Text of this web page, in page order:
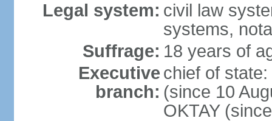
Legal system: civil law
systems,
Suffrage: 18 years of
Executive
branch:
chief of
(since 10
OKTAY